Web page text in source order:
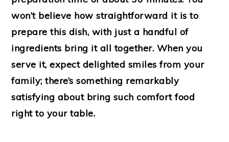
won’t believe how straightforward it is to
prepare this dish, with just a handful of
ingredients bring it all together. When you
serve it, expect delighted smiles from your
family; there’s something remarkably
satisfying about bring such comfort food
right to your table.